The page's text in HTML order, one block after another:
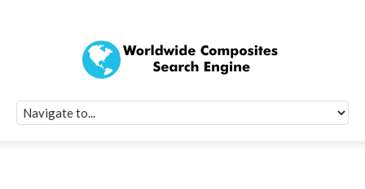
Quick Signup
Worldwide
Newsletter